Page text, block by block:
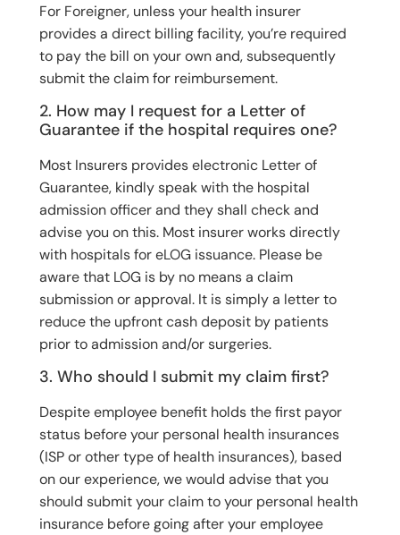
For Foreigner, unless your health insurer
provides a direct billing facility, you’re required
to pay the bill on your own and, subsequently
submit the claim for reimbursement.
2. How may I request for a Letter of
Guarantee if the hospital requires one?
Most Insurers provides electronic Letter of
Guarantee, kindly speak with the hospital
admission officer and they shall check and
advise you on this. Most insurer works directly
with hospitals for eLOG issuance. Please be
aware that LOG is by no means a claim
submission or approval. It is simply a letter to
reduce the upfront cash deposit by patients
prior to admission and/or surgeries.
3. Who should I submit my claim first?
Despite employee benefit holds the first payor
status before your personal health insurances
(ISP or other type of health insurances), based
on our experience, we would advise that you
should submit your claim to your personal health
insurance before going after your employee